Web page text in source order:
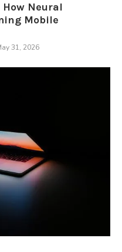
Neural
Mobile
31, 2026